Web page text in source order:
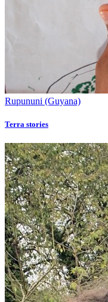
Rupununi (Guyana)
Terra stories